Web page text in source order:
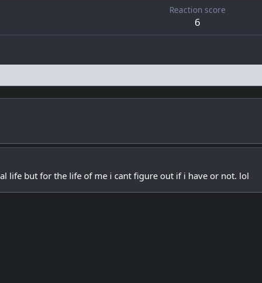
Reaction score
6
life but for the life of me i cant figure out if i have or not. lol